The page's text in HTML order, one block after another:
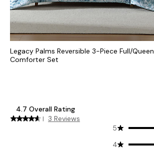
Legacy Palms Reversible 3-Piece Full/Queen
Comforter Set